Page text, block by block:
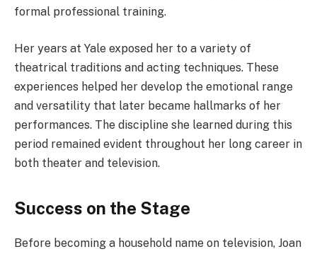
formal professional training.
Her years at Yale exposed her to a variety of
theatrical traditions and acting techniques. These
experiences helped her develop the emotional range
and versatility that later became hallmarks of her
performances. The discipline she learned during this
period remained evident throughout her long career in
both theater and television.
Success on the Stage
Before becoming a household name on television, Joan